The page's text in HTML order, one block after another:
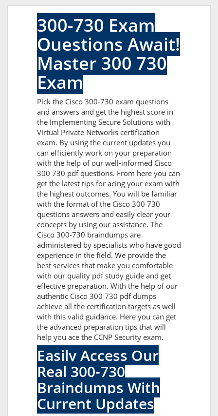
300-730 Exam
Questions Await!
Master 300 730
Exam
Pick the Cisco 300-730 exam questions
and answers and get the highest score in
the Implementing Secure Solutions with
Virtual Private Networks certification
exam. By using the current updates you
can efficiently work on your preparation
with the help of our well-informed Cisco
300 730 pdf questions. From here you can
get the latest tips for acing your exam with
the highest outcomes. You will be familiar
with the format of the Cisco 300 730
questions answers and easily clear your
concepts by using our assistance. The
Cisco 300-730 braindumps are
administered by specialists who have good
experience in the field. We provide the
best services that make you comfortable
with our quality pdf study guide and get
effective preparation. With the help of our
authentic Cisco 300 730 pdf dumps
achieve all the certification targets as well
with this valid guidance. Here you can get
the advanced preparation tips that will
help you ace the CCNP Security exam.
Easily Access Our
Real 300-730
Braindumps With
Current Updates